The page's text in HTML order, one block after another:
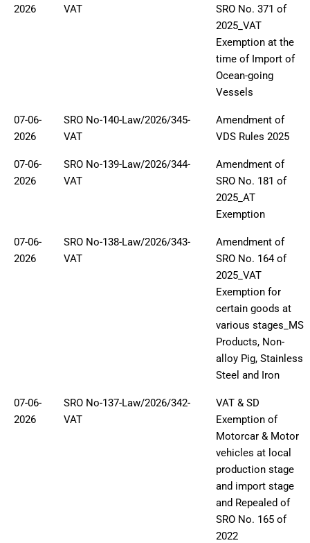
2026
VAT
SRO No. 371 of
2025_VAT
Exemption at the
time of Import of
Ocean-going
Vessels
07-06-
2026
SRO No-140-Law/2026/345-
VAT
Amendment of
VDS Rules 2025
07-06-
2026
SRO No-139-Law/2026/344-
VAT
Amendment of
SRO No. 181 of
2025_AT
Exemption
07-06-
2026
SRO No-138-Law/2026/343-
VAT
Amendment of
SRO No. 164 of
2025_VAT
Exemption for
certain goods at
various stages_MS
Products, Non-
alloy Pig, Stainless
Steel and Iron
07-06-
2026
SRO No-137-Law/2026/342-
VAT
VAT & SD
Exemption of
Motorcar & Motor
vehicles at local
production stage
and import stage
and Repealed of
SRO No. 165 of
2022